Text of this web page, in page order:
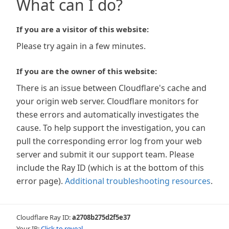
What can I do?
If you are a visitor of this website:
Please try again in a few minutes.
If you are the owner of this website:
There is an issue between Cloudflare's cache and
your origin web server. Cloudflare monitors for
these errors and automatically investigates the
cause. To help support the investigation, you can
pull the corresponding error log from your web
server and submit it our support team. Please
include the Ray ID (which is at the bottom of this
error page). Additional troubleshooting resources.
Cloudflare Ray ID:a2708b275d2f5e37